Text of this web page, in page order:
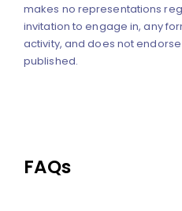
makes no representations
invitation to engage in, any
activity, and does not
published.
FAQs